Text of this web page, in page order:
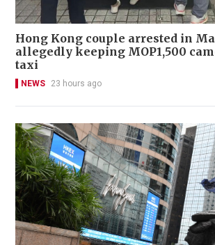
Hong Kong couple arrested in
allegedly keeping MOP1,500
taxi
NEWS 23 hours ago